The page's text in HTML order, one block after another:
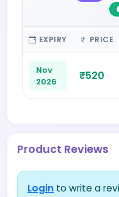
EXPIRY PRICE
Nov
2026
₹520
Product Reviews
Login to write a